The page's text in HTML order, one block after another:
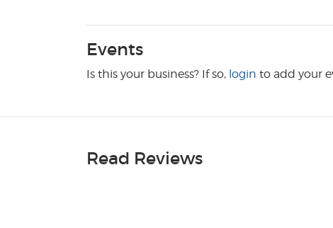
Events
Is this your business? If so, login to add your
Read Reviews